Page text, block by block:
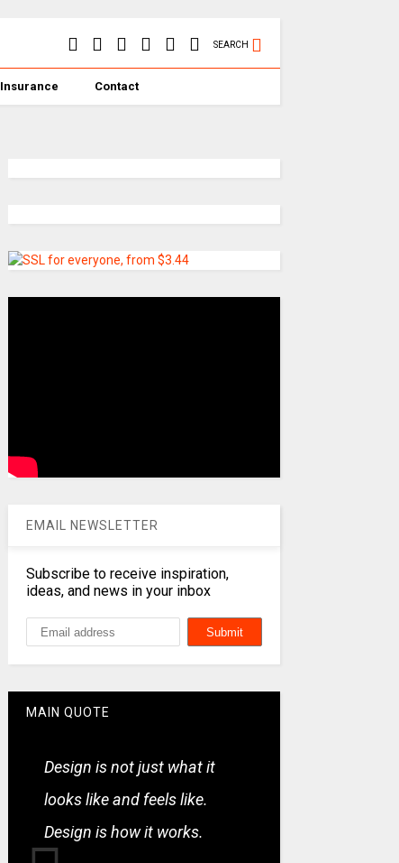
SEARCH
Insurance Contact
EMAIL NEWSLETTER
Subscribe to receive inspiration,
ideas, and news in your inbox
MAIN QUOTE
Design is not just what it
looks like and feels like.
Design is how it works.